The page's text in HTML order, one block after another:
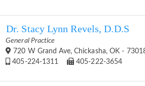
Dr. Stacy Lynn Revels, D.D.S
General Practice
720 W Grand Ave, Chickasha, OK -
405-224-1311
405-222-3654